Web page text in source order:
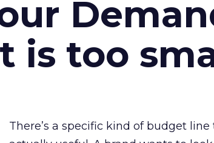
is too
There’s a specific kind of budget